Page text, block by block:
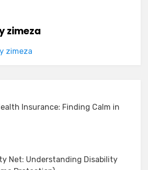
zimeza
zimeza
Insurance: Finding Calm in
Net: Understanding Disability